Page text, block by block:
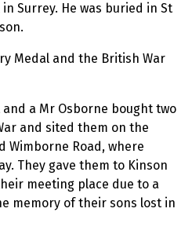
Surrey. He was buried in St
Medal and the British War
a Mr Osborne bought two
and sited them on the
Wimborne Road, where
They gave them to Kinson
meeting place due to a
memory of their sons lost in